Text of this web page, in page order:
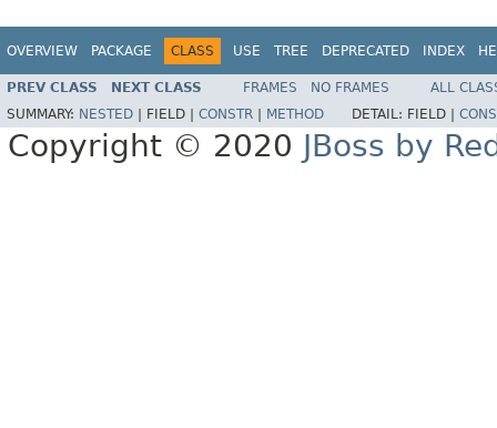
OVERVIEW PACKAGE CLASS USE TREE DEPRECATED INDEX
PREV CLASS NEXT CLASS FRAMES NO FRAMES
ALL
SUMMARY: NESTED FIELD | CONSTR METHOD DETAIL: FIELD |
Copyright © 2020 JBoss by